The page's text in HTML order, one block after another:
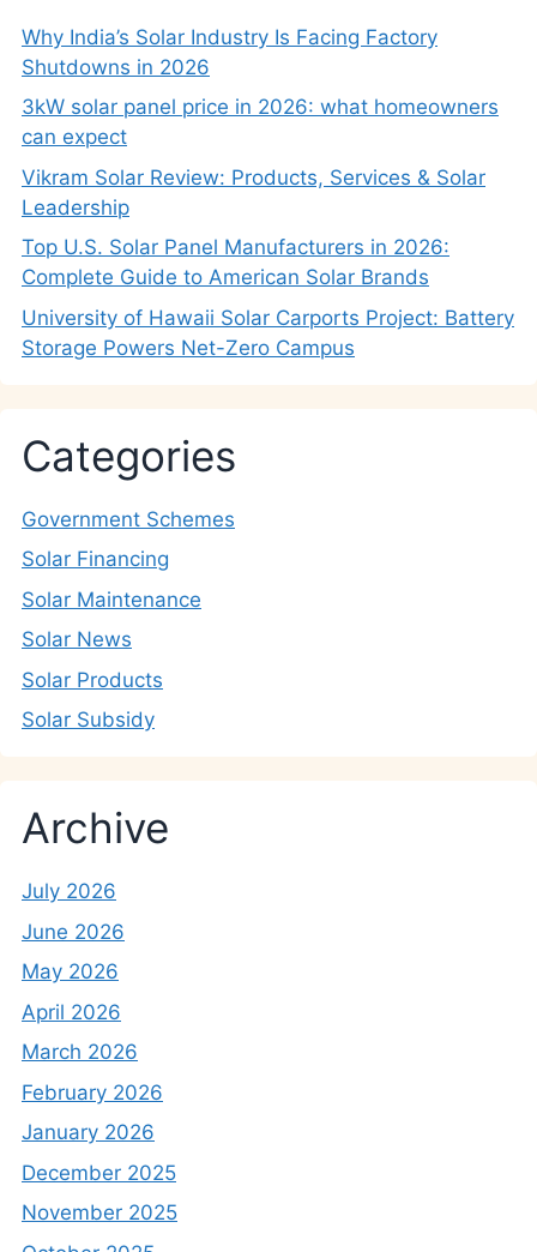
Why India’s Solar Industry Is Facing Factory
Shutdowns in 2026
3kW solar panel price in 2026: what homeowners
can expect
Vikram Solar Review: Products, Services & Solar
Leadership
Top U.S. Solar Panel Manufacturers in 2026:
Complete Guide to American Solar Brands
University of Hawaii Solar Carports Project: Battery
Storage Powers Net-Zero Campus
Categories
Government Schemes
Solar Financing
Solar Maintenance
Solar News
Solar Products
Solar Subsidy
Archive
July 2026
June 2026
May 2026
April 2026
March 2026
February 2026
January 2026
December 2025
November 2025